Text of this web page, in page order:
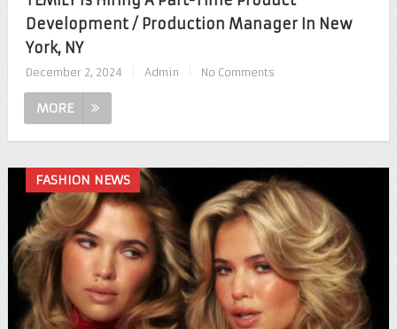
Development / Production Manager In New
York, NY
December 2, 2024 Admin No Comments
MORE
FASHION NEWS